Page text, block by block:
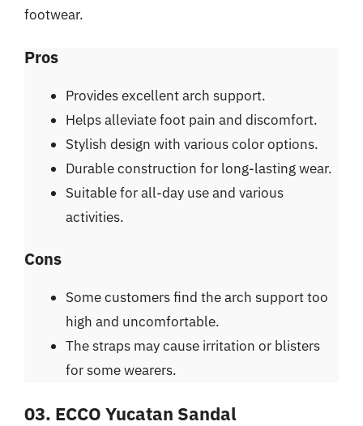
footwear.
Pros
Provides excellent arch support.
Helps alleviate foot pain and discomfort.
Stylish design with various color options.
Durable construction for long-lasting wear.
Suitable for all-day use and various
activities.
Cons
Some customers find the arch support too
high and uncomfortable.
The straps may cause irritation or blisters
for some wearers.
03. ECCO Yucatan Sandal